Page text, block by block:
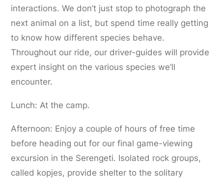
interactions. We don’t just stop to photograph the
next animal on a list, but spend time really getting
to know how different species behave.
Throughout our ride, our driver-guides will provide
expert insight on the various species we’ll
encounter.
Lunch: At the camp.
Afternoon: Enjoy a couple of hours of free time
before heading out for our final game-viewing
excursion in the Serengeti. Isolated rock groups,
called kopjes, provide shelter to the solitary